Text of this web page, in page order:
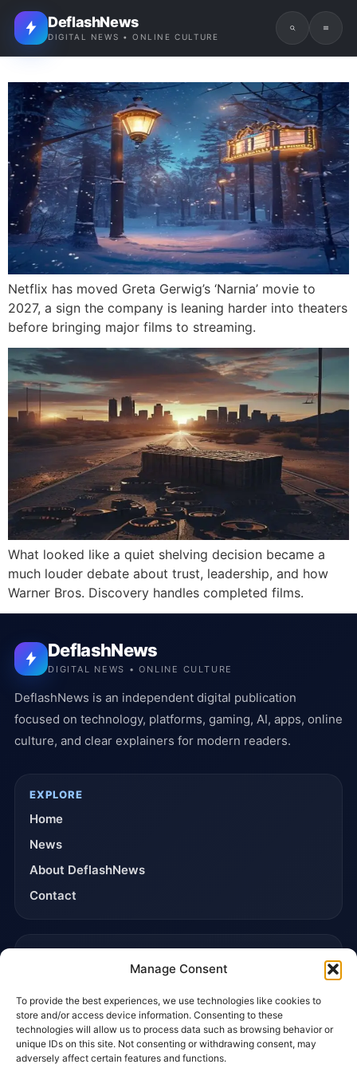
Manage Consent
To provide the best experiences, we use technologies like cookies to
store and/or access device information. Consenting to these
technologies will allow us to process data such as browsing behavior or
unique IDs on this site. Not consenting or withdrawing consent, may
adversely affect certain features and functions.
DeflashNews
DIGITAL NEWS • ONLINE CULTURE
Netflix has moved Greta Gerwig’s ‘Narnia’ movie to
2027, a sign the company is leaning harder into theaters
before bringing major films to streaming.
What looked like a quiet shelving decision became a
much louder debate about trust, leadership, and how
Warner Bros. Discovery handles completed films.
DeflashNews
DIGITAL NEWS • ONLINE CULTURE
DeflashNews is an independent digital publication
focused on technology, platforms, gaming, AI, apps, online
culture, and clear explainers for modern readers.
EXPLORE
Home
News
About DeflashNews
Contact
Editorial Policy
Affiliate Disclosure
Privacy Policy